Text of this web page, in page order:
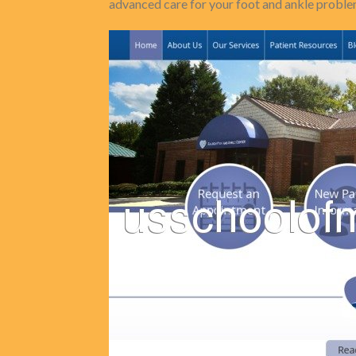
advanced care for your foot and ankle